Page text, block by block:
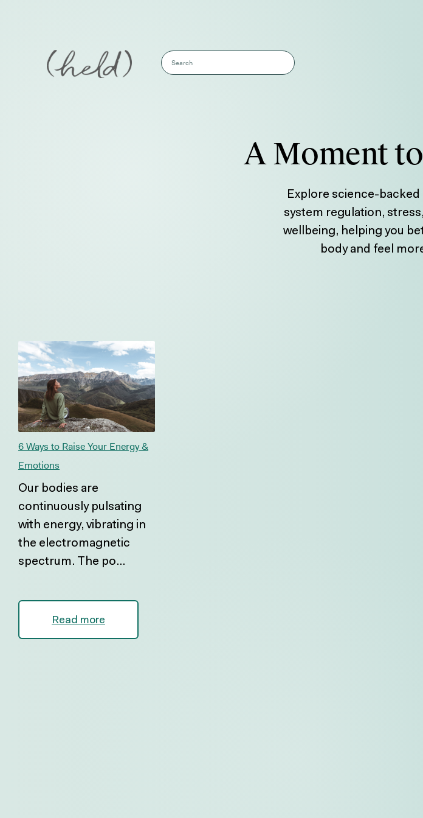
This is a search field with an auto-suggest feature attached.
A Moment
Explore science-
system regulation,
wellbeing, helping you
body and feel
6 Ways to Raise Your Energy &
Emotions
Our bodies are
continuously pulsating
with energy, vibrating in
the electromagnetic
spectrum. The po...
Read more